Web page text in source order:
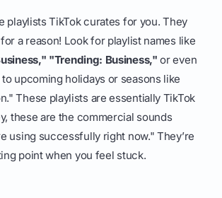
playlists TikTok curates for you. They
a reason! Look for playlist names like
"Trending: Business," or even
upcoming holidays or seasons like
These playlists are essentially TikTok
these are the commercial sounds
using successfully right now." They’re
point when you feel stuck.